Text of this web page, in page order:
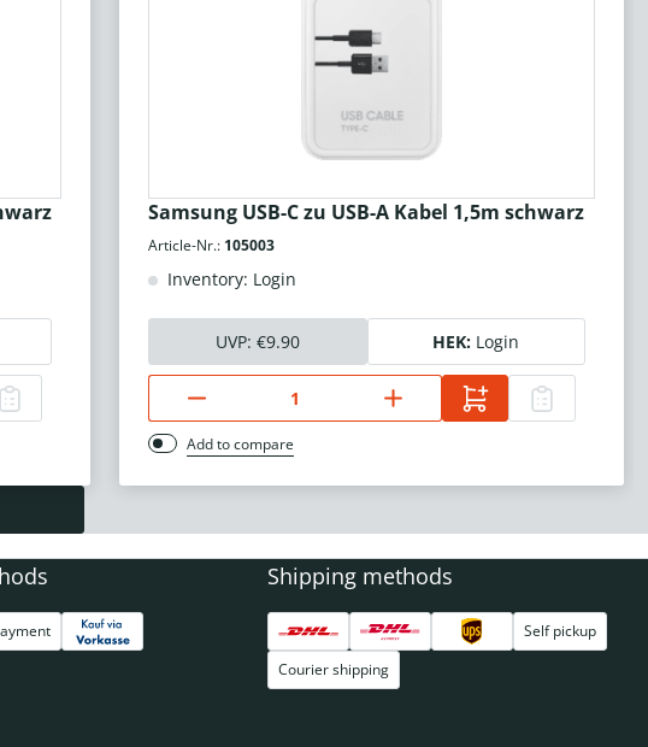
Samsung USB-C zu USB-A Kabel 1,5m schwarz
Article-Nr.: 105003
Inventory: Login
UVP: €9.90 HEK: Login
Add to compare
Shipping methods
Self pickup
Courier shipping